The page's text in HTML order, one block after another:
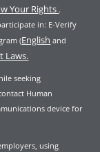
Your Rights .
in: E-Verify
(English and
Laws.
seeking
Human
device for
using